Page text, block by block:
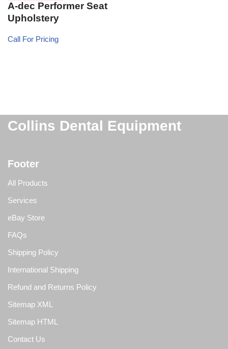
A-dec Performer Seat
Upholstery
Call For Pricing
Collins Dental Equipment
Footer
All Products
Services
eBay Store
FAQs
Shipping Policy
International Shipping
Refund and Returns Policy
Sitemap XML
Sitemap HTML
Contact Us